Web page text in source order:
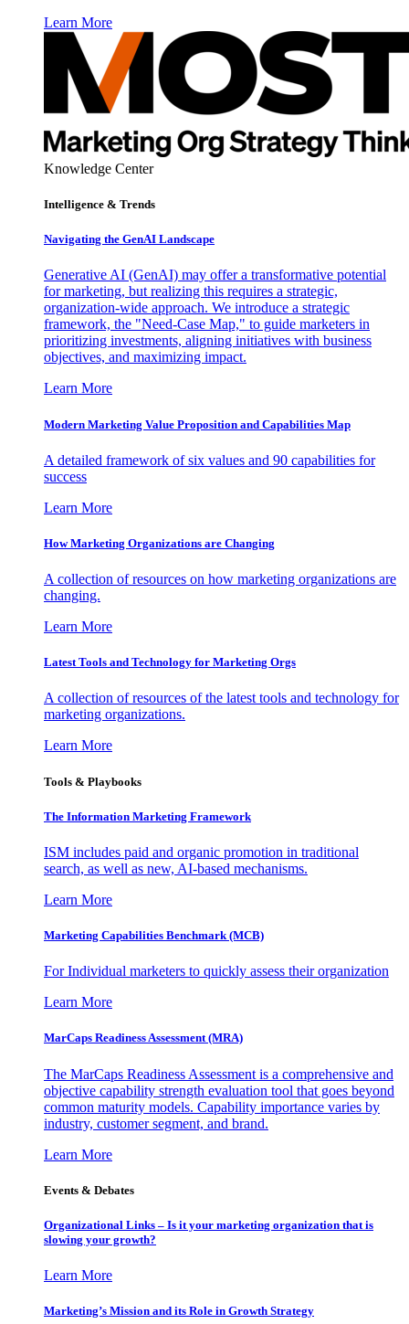
Learn More
Knowledge Center
Intelligence & Trends
Navigating the GenAI Landscape
Generative AI (GenAI) may offer a transformative potential
for marketing, but realizing this requires a strategic,
organization-wide approach. We introduce a strategic
framework, the "Need-Case Map," to guide marketers in
prioritizing investments, aligning initiatives with business
objectives, and maximizing impact.
Learn More
Modern Marketing Value Proposition and Capabilities Map
A detailed framework of six values and 90 capabilities for
success
Learn More
How Marketing Organizations are Changing
A collection of resources on how marketing organizations are
changing.
Learn More
Latest Tools and Technology for Marketing Orgs
A collection of resources of the latest tools and technology for
marketing organizations.
Learn More
Tools & Playbooks
The Information Marketing Framework
ISM includes paid and organic promotion in traditional
search, as well as new, AI-based mechanisms.
Learn More
Marketing Capabilities Benchmark (MCB)
For Individual marketers to quickly assess their organization
Learn More
MarCaps Readiness Assessment (MRA)
The MarCaps Readiness Assessment is a comprehensive and
objective capability strength evaluation tool that goes beyond
common maturity models. Capability importance varies by
industry, customer segment, and brand.
Learn More
Events & Debates
Organizational Links – Is it your marketing organization that is
slowing your growth?
Learn More
Marketing’s Mission and its Role in Growth Strategy